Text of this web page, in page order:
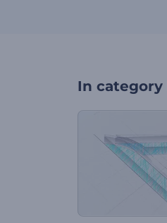
In category